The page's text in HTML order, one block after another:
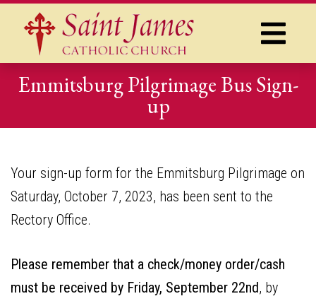
Emmitsburg Pilgrimage Bus Sign-
up
Your sign-up form for the Emmitsburg Pilgrimage on
Saturday, October 7, 2023, has been sent to the
Rectory Office.
Please remember that a check/money order/cash
must be received by Friday, September 22nd, by